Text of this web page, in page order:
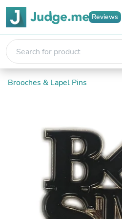
Reviews
Brooches & Lapel Pins